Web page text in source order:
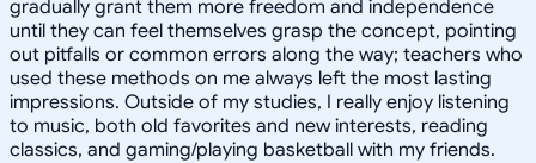
gradually grant them more freedom and independence
until they can feel themselves grasp the concept, pointing
out pitfalls or common errors along the way; teachers who
used these methods on me always left the most lasting
impressions. Outside of my studies, I really enjoy listening
to music, both old favorites and new interests, reading
classics, and gaming/playing basketball with my friends.